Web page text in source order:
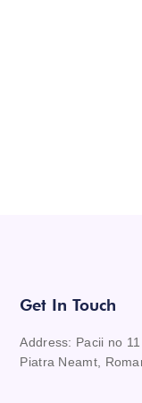
Get In Touch
Address: Pacii no 11
Piatra Neamt,